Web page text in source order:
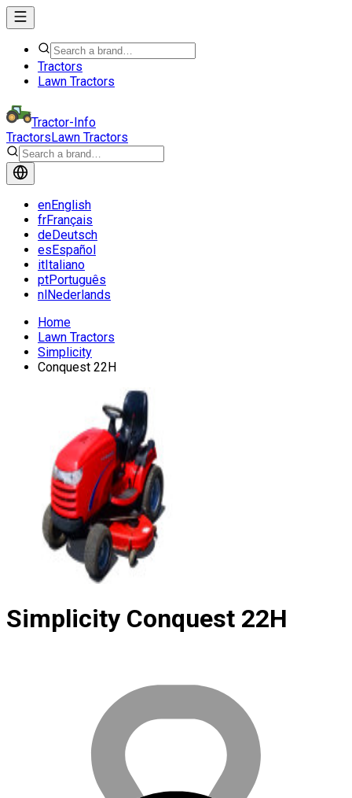
Tractors
Lawn Tractors
Tractor-Info
TractorsLawn Tractors
enEnglish
frFrançais
deDeutsch
esEspañol
itItaliano
ptPortuguês
nlNederlands
Home
Lawn Tractors
Simplicity
Conquest 22H
Simplicity Conquest 22H